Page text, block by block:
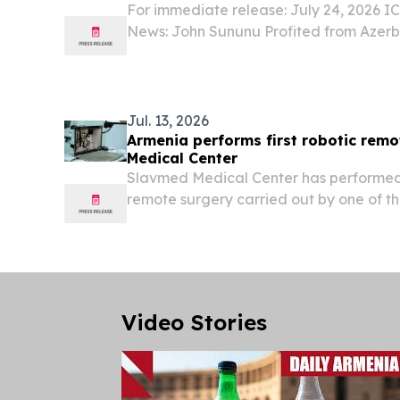
For immediate release: July 24, 2026
News: John Sununu Profited from
Jul. 13, 2026
Armenia performs first robotic
Medical Center
Slavmed Medical Center has
remote surgery carried out by one of
Video Stories